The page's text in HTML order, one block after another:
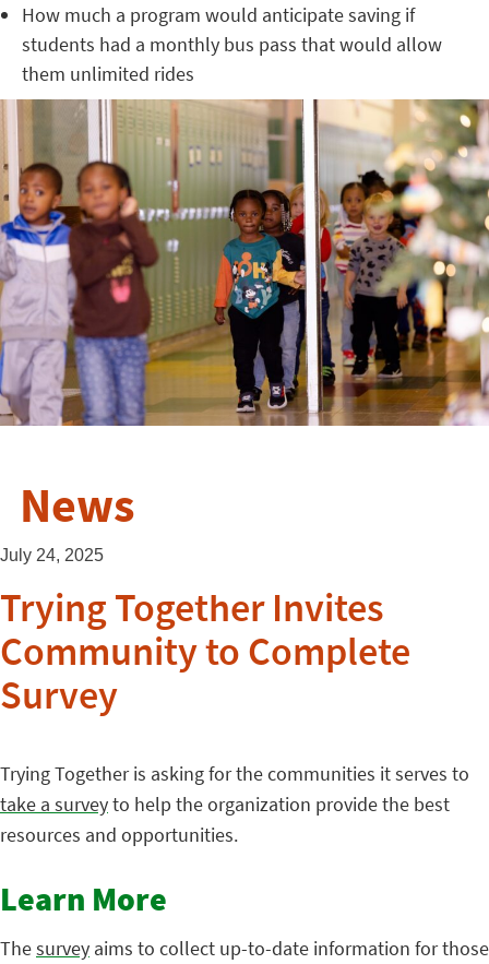
How much a program would anticipate saving if
students had a monthly bus pass that would allow
them unlimited rides
News
July 24, 2025
Trying Together Invites
Community to Complete
Survey
Trying Together is asking for the communities it serves to
take a surveyto help the organization provide the best
resources and opportunities.
Learn More
Thesurvey aims to collect up-to-date information for those